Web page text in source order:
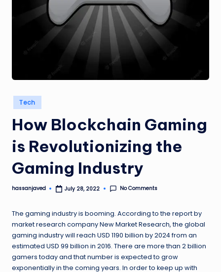
Posted
in
Tech
How Blockchain Gaming
is Revolutionizing the
Gaming Industry
Posted
hassanjaved July 28, 2022 No Comments
The gaming industry is booming. According to the report by
market research company New Market Research, the global
gaming industry will reach USD 1190 billion by 2024 from an
estimated USD 99 billion in 2016. There are more than 2 billion
gamers today and that number is expected to grow
exponentially in the coming years. In order to keep up with